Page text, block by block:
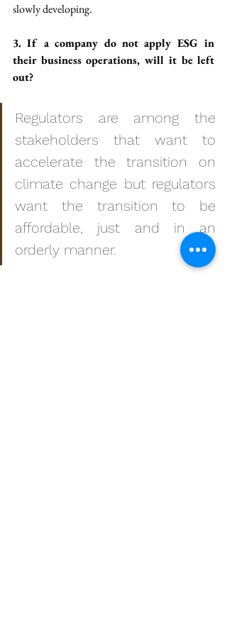
slowly developing.
3. If a company do not apply ESG in
their business operations, will it be left
out?
Regulators are among the
stakeholders that want to
accelerate the transition on
climate change but regulators
want the transition to be
affordable, just and in an
orderly manner.